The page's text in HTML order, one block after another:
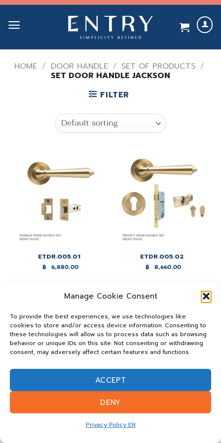
Manage Cookie Consent
To provide the best experiences, we use technologies like
cookies to store and/or access device information. Consenting to
these technologies will allow us to process data such as browsing
behavior or unique IDs on this site. Not consenting or withdrawing
consent, may adversely affect certain features and functions.
ACCEPT
DENY
Privacy Policy EN
Skip
content
HOME / DOOR HANDLE / SET OF PRODUCTS /
SET DOOR HANDLE JACKSON
FILTER
ETDR.005.01
฿ 6,880.00
ETDR.005.02
฿ 8,660.00
ETDR.005.03